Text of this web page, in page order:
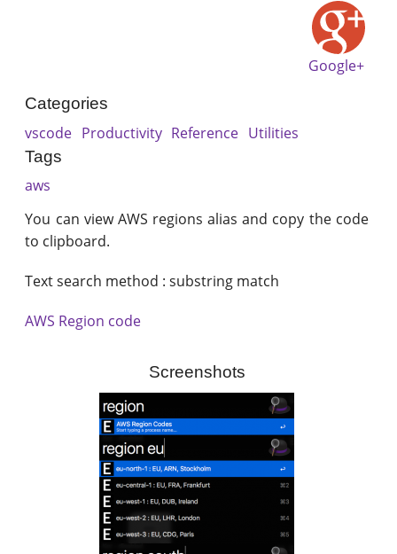
Google+
Categories
vscode Productivity Reference Utilities
Tags
aws
You can view AWS regions alias and copy the code
to clipboard.
Text search method : substring match
AWS Region code
Screenshots